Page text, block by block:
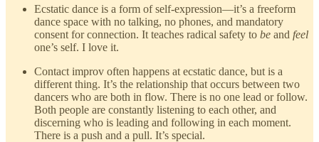
Ecstatic dance is a form of self-expression—it’s a freeform
dance space with no talking, no phones, and mandatory
consent for connection. It teaches radical safety to be and feel
one’s self. I love it.
Contact improv often happens at ecstatic dance, but is a
different thing. It’s the relationship that occurs between two
dancers who are both in flow. There is no one lead or follow.
Both people are constantly listening to each other, and
discerning who is leading and following in each moment.
There is a push and a pull. It’s special.